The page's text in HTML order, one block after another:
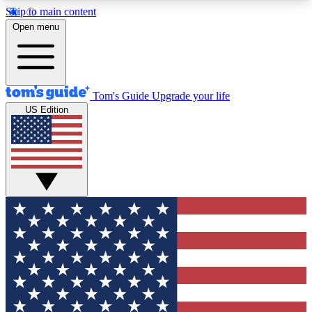
Skip to main content
12
MEMBER FEATURES
Exclusive Newsletters
Tech news direct to your inbox
GET CLUB ACCESS QUICK
For the fastest way to join Tom's Guide Club enter
your email below. We'll send you a confirmation
and sign you up to our newsletter to keep you
updated on all the latest news.
Open menu
Tom's Guide Upgrade your life
US Edition